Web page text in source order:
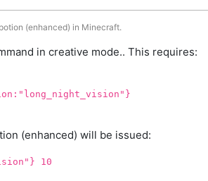
(enhanced) in Minecraft.
in creative mode.. This requires:
(enhanced) will be issued:
10